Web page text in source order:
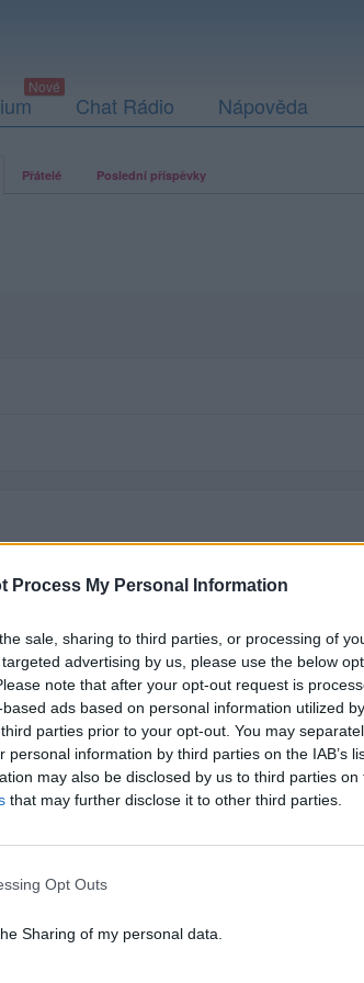
Process My Personal Information
sale, sharing to third parties, or processing of
advertising by us, please use the below
note that after your opt-out request is
ads based on personal information utilized
parties prior to your opt-out. You may
personal information by third parties on the IAB’s
may also be disclosed by us to third parties on
that may further disclose it to other third parties.
Opt Outs
Sharing of my personal data.
Chat Rádio Nápověda
Přátelé Poslední příspěvky